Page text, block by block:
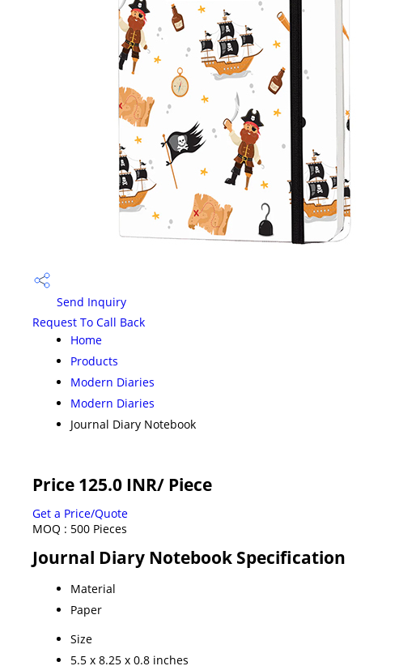
Send Inquiry
Request To Call Back
Home
Products
Modern Diaries
Modern Diaries
Journal Diary Notebook
Price 125.0 INR/ Piece
Get a Price/Quote
MOQ : 500 Pieces
Journal Diary Notebook Specification
Material
Paper
Size
5.5 x 8.25 x 0.8 inches